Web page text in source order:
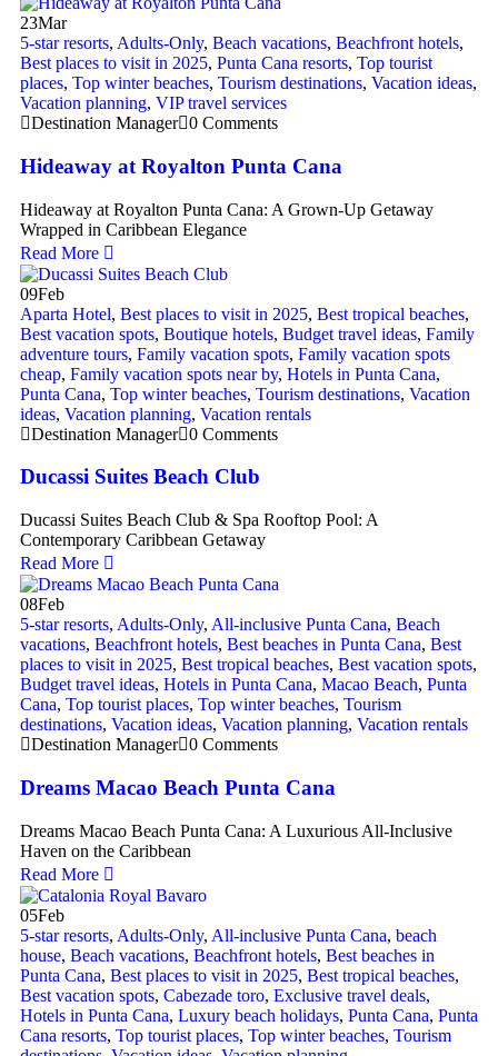
23Mar
5-star resorts, Adults-Only, Beach vacations, Beachfront hotels,
Best places to visit in 2025, Punta Cana resorts, Top tourist
places, Top winter beaches, Tourism destinations, Vacation ideas,
Vacation planning, VIP travel services
Destination Manager 0 Comments
Hideaway at Royalton Punta Cana
Hideaway at Royalton Punta Cana: A Grown-Up Getaway
Wrapped in Caribbean Elegance
Read More
09Feb
Aparta Hotel, Best places to visit in 2025, Best tropical beaches,
Best vacation spots, Boutique hotels, Budget travel ideas, Family
adventure tours, Family vacation spots, Family vacation spots
cheap, Family vacation spots near by, Hotels in Punta Cana,
Punta Cana, Top winter beaches, Tourism destinations, Vacation
ideas, Vacation planning, Vacation rentals
Destination Manager 0 Comments
Ducassi Suites Beach Club
Ducassi Suites Beach Club & Spa Rooftop Pool: A
Contemporary Caribbean Getaway
Read More
08Feb
5-star resorts, Adults-Only, All-inclusive Punta Cana, Beach
vacations, Beachfront hotels, Best beaches in Punta Cana, Best
places to visit in 2025, Best tropical beaches, Best vacation spots,
Budget travel ideas, Hotels in Punta Cana, Macao Beach, Punta
Cana, Top tourist places, Top winter beaches, Tourism
destinations, Vacation ideas, Vacation planning, Vacation rentals
Destination Manager 0 Comments
Dreams Macao Beach Punta Cana
Dreams Macao Beach Punta Cana: A Luxurious All-Inclusive
Haven on the Caribbean
Read More
05Feb
5-star resorts, Adults-Only, All-inclusive Punta Cana, beach
house, Beach vacations, Beachfront hotels, Best beaches in
Punta Cana, Best places to visit in 2025, Best tropical beaches,
Best vacation spots, Cabezade toro, Exclusive travel deals,
Hotels in Punta Cana, Luxury beach holidays, Punta Cana, Punta
Cana resorts, Top tourist places, Top winter beaches, Tourism